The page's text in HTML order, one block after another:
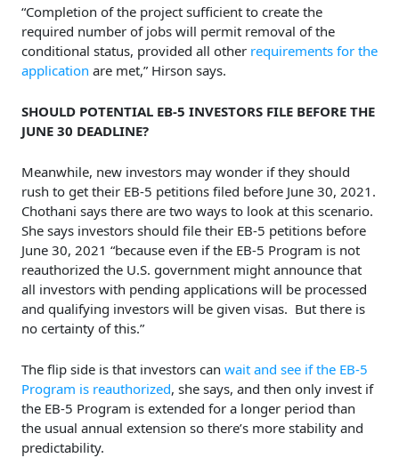
“Completion of the project sufficient to create the
required number of jobs will permit removal of the
conditional status, provided all other requirements for the
application are met,” Hirson says.
SHOULD POTENTIAL EB-5 INVESTORS FILE BEFORE THE
JUNE 30 DEADLINE?
Meanwhile, new investors may wonder if they should
rush to get their EB-5 petitions filed before June 30, 2021.
Chothani says there are two ways to look at this scenario.
She says investors should file their EB-5 petitions before
June 30, 2021 “because even if the EB-5 Program is not
reauthorized the U.S. government might announce that
all investors with pending applications will be processed
and qualifying investors will be given visas. But there is
no certainty of this.”
The flip side is that investors can wait and see if the EB-5
Program is reauthorized, she says, and then only invest if
the EB-5 Program is extended for a longer period than
the usual annual extension so there’s more stability and
predictability.